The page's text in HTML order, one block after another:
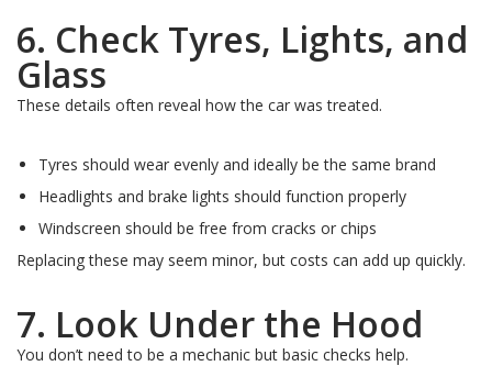
6. Check Tyres, Lights, and
Glass
These details often reveal how the car was treated.
Tyres should wear evenly and ideally be the same brand
Headlights and brake lights should function properly
Windscreen should be free from cracks or chips
Replacing these may seem minor, but costs can add up quickly.
7. Look Under the Hood
You don’t need to be a mechanic but basic checks help.